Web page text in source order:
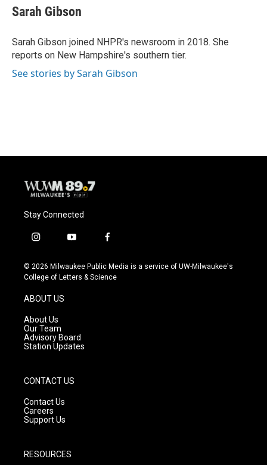
e
b
o
k
e
s
y
t
t
r
i
l
Sarah Gibson
Sarah Gibson joined NHPR's newsroom in 2018. She
reports on New Hampshire's southern tier.
See stories by Sarah Gibson
Stay Connected
i
s
t
g
r
a
m
y
u
t
f
c
e
© 2026 Milwaukee Public Media is a service of UW-Milwaukee's
College of Letters & Science
ABOUT US
About Us
Our Team
Advisory Board
Station Updates
CONTACT US
Contact Us
Careers
Support Us
RESOURCES